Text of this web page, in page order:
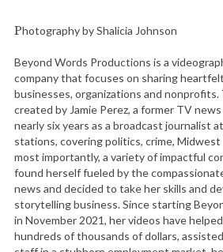
Photography by Shalicia Johnson
Beyond Words Productions is a
company that focuses on sharing
businesses, organizations and nonprofits.
created by Jamie Perez, a former TV
nearly six years as a broadcast journalist
stations, covering politics, crime, Midwest
most importantly, a variety of impactful
found herself fueled by the
news and decided to take her skills and
storytelling business. Since starting
in November 2021, her videos have
hundreds of thousands of dollars,